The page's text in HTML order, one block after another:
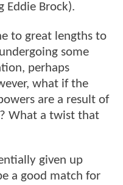
Eddie Brock).
to great lengths to
some
perhaps
what if the
are a result of
What a twist that
given up
a good match for